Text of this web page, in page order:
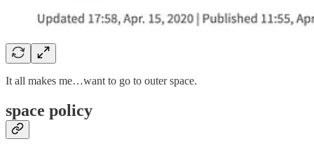
It all makes me…want to go to outer space.
space policy